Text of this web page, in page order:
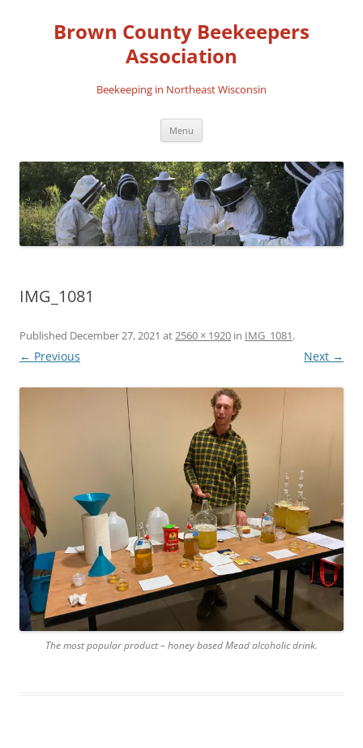
contentBrown County Beekeepers
Association
Beekeeping in Northeast Wisconsin
Menu
IMG_1081
Published December 27, 2021 at2560 × 1920 in IMG_1081.
← Previous Next →
The most popular product – honey based Mead alcoholic drink.